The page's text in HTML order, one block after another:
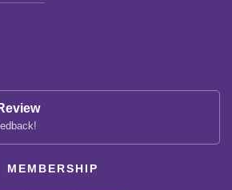
MEMBERSHIP